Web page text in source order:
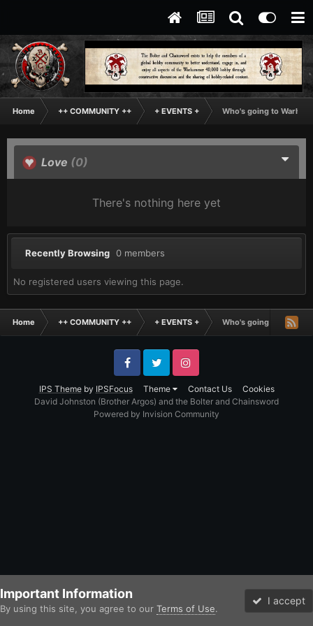
Home ++ COMMUNITY ++ + EVENTS + Who's going to
Love (0)
There's nothing here yet
Recently Browsing 0 members
No registered users viewing this page.
Home ++ COMMUNITY ++ + EVENTS + Who's going to
IPS Themeby IPSFocus Theme Contact Us Cookies
FacebookTwitter Instagram
David Johnston (Brother Argos) and the Bolter and Chainsword
Powered by Invision Community
Important Information
By using this site, you agree to our Terms of Use.
I accept
Forums Unread